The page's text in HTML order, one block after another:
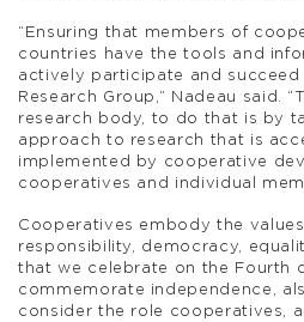
“Ensuring that members of
countries have the tools and
actively participate and
Research Group,” Nadeau said.
research body, to do that is by
approach to research that is
implemented by cooperative
cooperatives and individual
Cooperatives embody the
responsibility, democracy,
that we celebrate on the Fourth
commemorate independence,
consider the role cooperatives,